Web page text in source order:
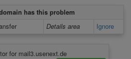
has this problem
Details area Ignore
for mail3.usenext.de